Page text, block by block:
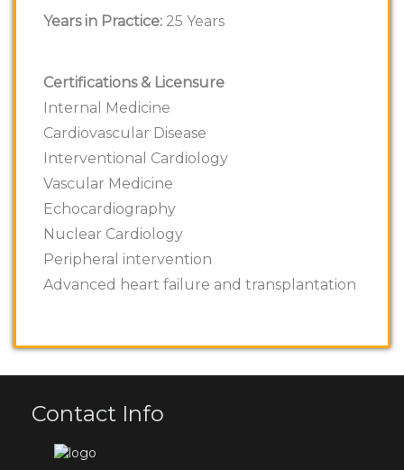
Years in Practice: 25 Years
Certifications & Licensure
Internal Medicine
Cardiovascular Disease
Interventional Cardiology
Vascular Medicine
Echocardiography
Nuclear Cardiology
Peripheral intervention
Advanced heart failure and transplantation
Contact Info